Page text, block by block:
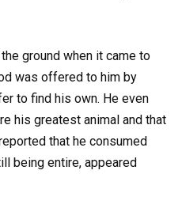
ground when it came to
was offered to him by
to find his own. He even
his greatest animal and that
that he consumed
being entire, appeared